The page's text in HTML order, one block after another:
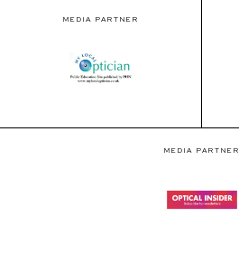
MEDIA PARTNER
MEDIA PARTNER